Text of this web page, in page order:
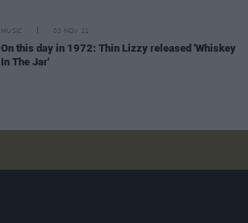
MUSIC 03 NOV 21
On this day in 1972: Thin Lizzy released 'Whiskey
In The Jar'